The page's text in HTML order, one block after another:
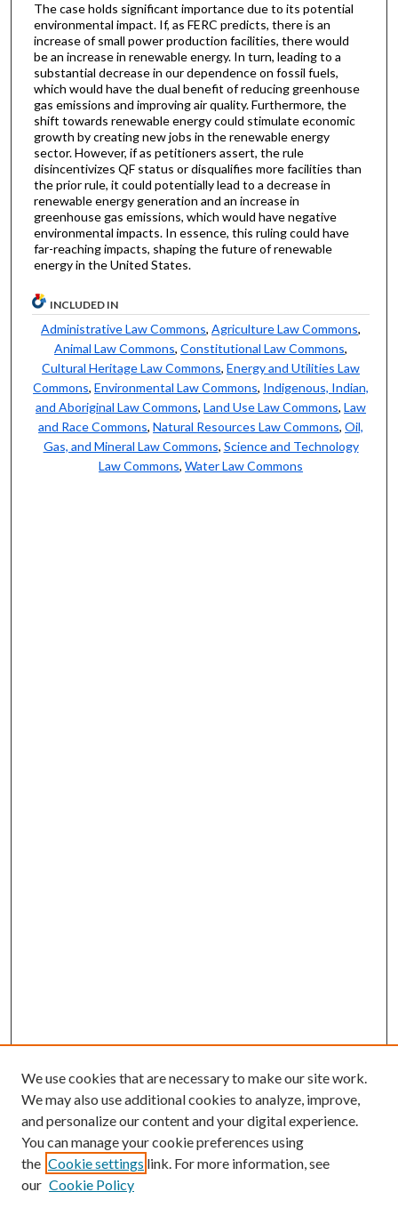
The case holds significant importance due to its potential
environmental impact. If, as FERC predicts, there is an
increase of small power production facilities, there would
be an increase in renewable energy. In turn, leading to a
substantial decrease in our dependence on fossil fuels,
which would have the dual benefit of reducing greenhouse
gas emissions and improving air quality. Furthermore, the
shift towards renewable energy could stimulate economic
growth by creating new jobs in the renewable energy
sector. However, if as petitioners assert, the rule
disincentivizes QF status or disqualifies more facilities than
the prior rule, it could potentially lead to a decrease in
renewable energy generation and an increase in
greenhouse gas emissions, which would have negative
environmental impacts. In essence, this ruling could have
far-reaching impacts, shaping the future of renewable
energy in the United States.
INCLUDED IN
Administrative Law Commons,Agriculture Law Commons,
Animal Law Commons,Constitutional Law Commons,
Cultural Heritage Law Commons,Energy and Utilities Law
Commons,Environmental Law Commons, Indigenous, Indian,
and Aboriginal Law Commons,Land Use Law Commons,Law
and Race Commons,Natural Resources Law Commons,Oil,
Gas, and Mineral Law Commons, Science and Technology
Law Commons,Water Law Commons
Online Journal
Public Land Law Conference
We use cookies that are necessary to make our site work.
We may also use additional cookies to analyze, improve,
and personalize our content and your digital experience.
You can manage your cookie preferences using
the Cookie settings link. For more information, see
our Cookie Policy